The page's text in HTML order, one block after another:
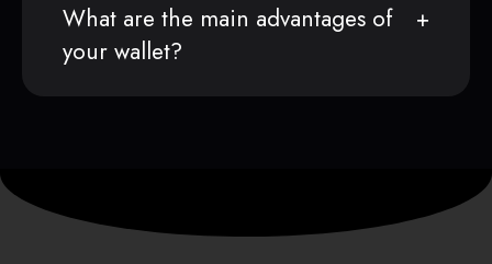
What are the main advantages of
your wallet?